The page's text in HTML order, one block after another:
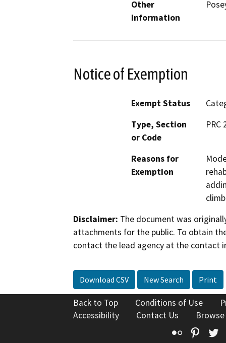
Other
Information
Notice of Exemption
Exempt Status
Type, Section
or Code
PRC
Reasons for
Exemption
Disclaimer: The document was
attachments for the public. To obtain
contact the lead agency at the contact
Download CSV New Search Print
Back to Top Conditions of Use
Accessibility
Contact Us
Flickr